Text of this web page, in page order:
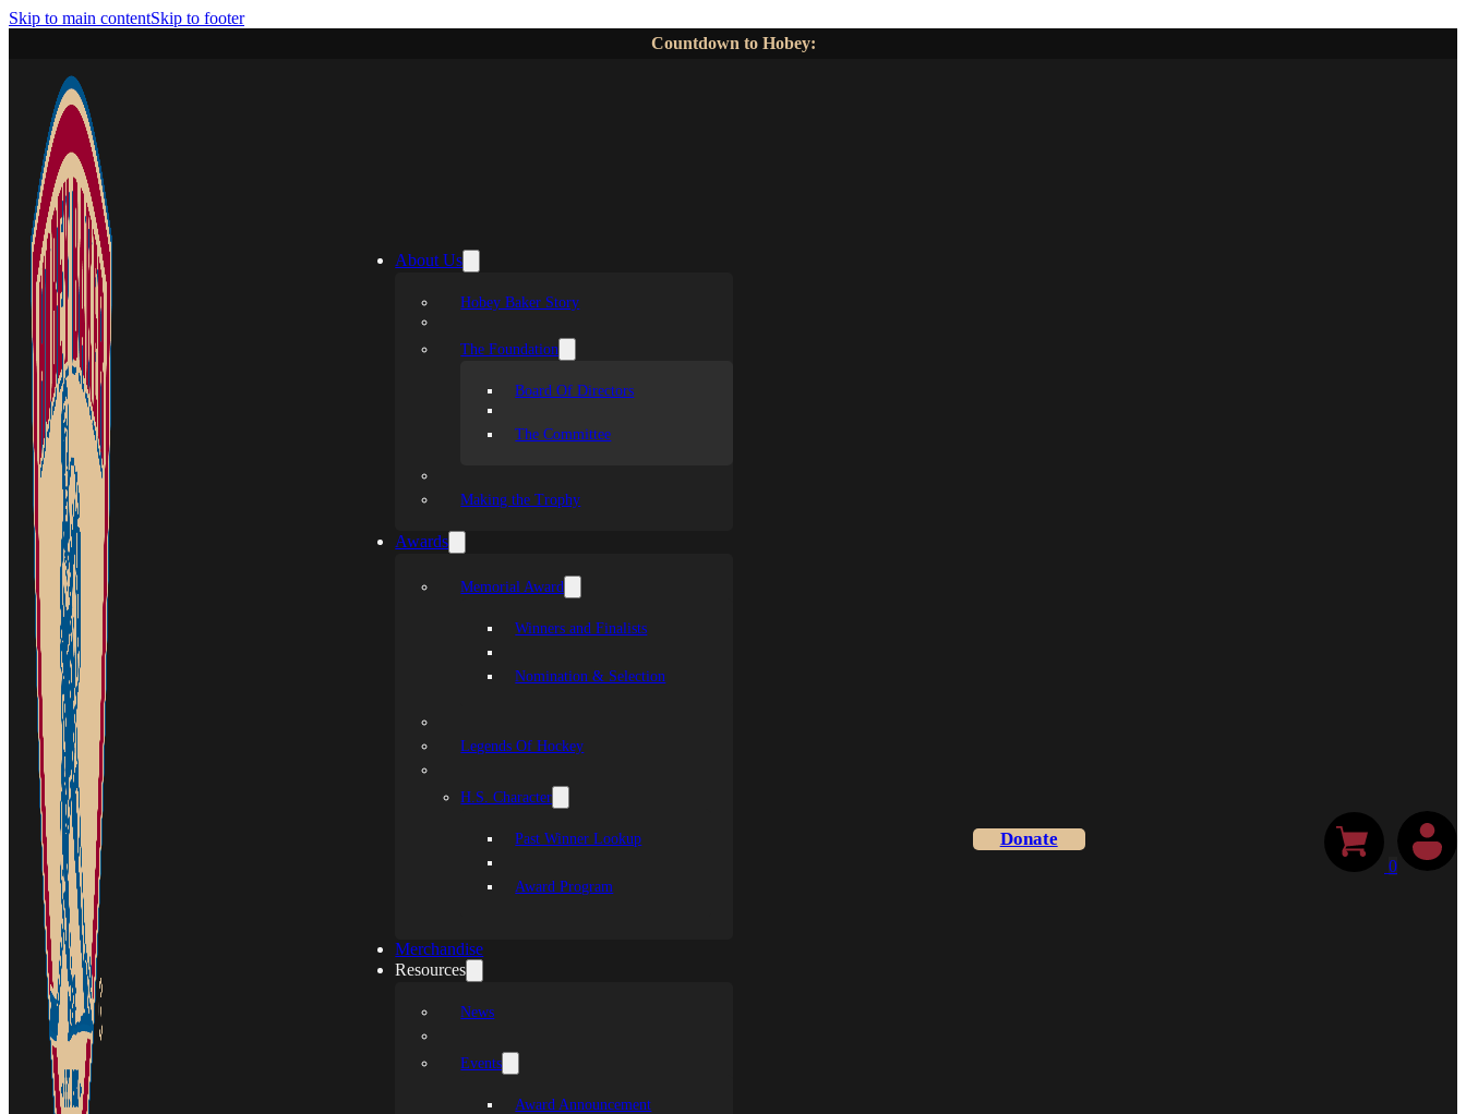
Skip to main contentSkip to footer
Countdown to Hobey:
About Us
Hobey Baker Story
The Foundation
Board Of Directors
The Committee
Making the Trophy
Awards
Memorial Award
Winners and Finalists
Nomination & Selection
Legends Of Hockey
H.S. Character
Past Winner Lookup
Award Program
Merchandise
Resources
News
Events
Award Announcement
Donate
0